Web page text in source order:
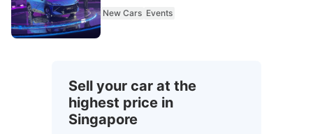
New Cars Events
Sell your car at the
highest price in
Singapore